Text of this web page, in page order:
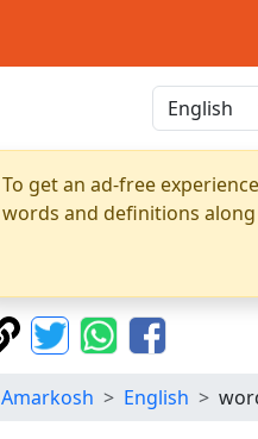
To get an ad-free
words and definitions
Amarkosh English